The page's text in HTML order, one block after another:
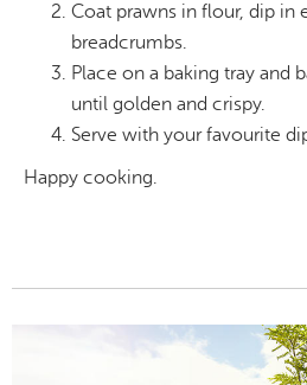
Coat prawns in flour, dip in
breadcrumbs.
Place on a baking tray and
until golden and crispy.
Serve with your favourite
Happy cooking.